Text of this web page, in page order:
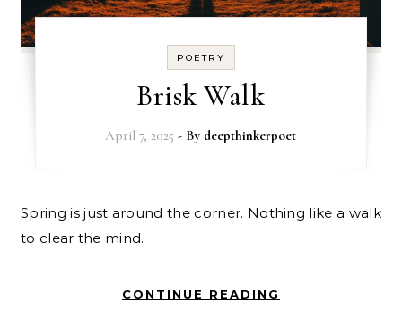
POETRY
Brisk Walk
April 7, 2025 - By deepthinkerpoet
Spring is just around the corner. Nothing like a walk
to clear the mind.
CONTINUE READING